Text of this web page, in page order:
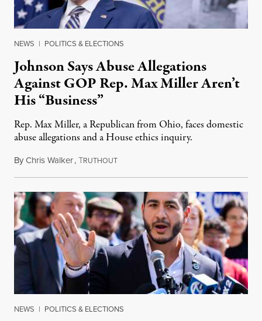
NEWS | POLITICS & ELECTIONS
Johnson Says Abuse Allegations
Against GOP Rep. Max Miller Aren’t
His “Business”
Rep. Max Miller, a Republican from Ohio, faces domestic
abuse allegations and a House ethics inquiry.
ByChris Walker,TRUTHOUTAugust 5, 2026
NEWS | POLITICS & ELECTIONS